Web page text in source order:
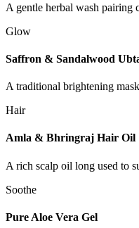
A gentle herbal wash pairing
Glow
Saffron & Sandalwood
A traditional brightening
Hair
Amla & Bhringraj Hair Oil
A rich scalp oil long used to
Soothe
Pure Aloe Vera Gel